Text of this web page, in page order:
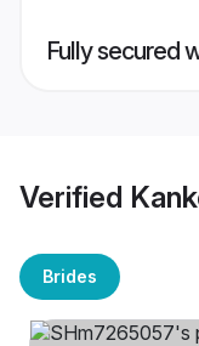
Fully secured
Verified
Brides